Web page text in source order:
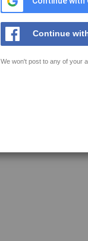
Continue
We won't post to any of your